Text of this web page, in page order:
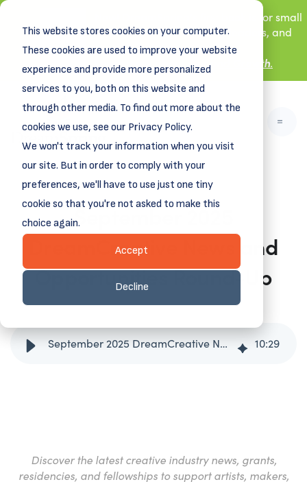
This website stores cookies on your computer.
These cookies are used to improve your website
experience and provide more personalized
services to you, both on this website and
through other media. To find out more about the
cookies we use, see our Privacy Policy.
We won't track your information when you visit
our site. But in order to comply with your
preferences, we'll have to use just one tiny
cookie so that you're not asked to make this
choice again.
Accept
Decline
New! DreamSpring's first book is for small
business owners, nonprofit leaders, and
aspiring entrepreneurs.
Learn more about
Grit and Growth.
September 2025
DreamCreative News and
Opportunities Round-Up
August 28, 2025
September 2025 DreamCreative News and Opportunities Round-Up 10:29
Discover the latest creative industry news, grants,
residencies, and fellowships to support artists, makers,